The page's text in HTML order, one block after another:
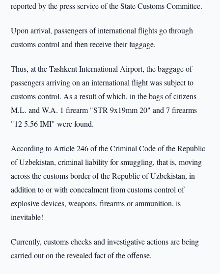
reported by the press service of the State Customs Committee.
Upon arrival, passengers of international flights go through
customs control and then receive their luggage.
Thus, at the Tashkent International Airport, the baggage of
passengers arriving on an international flight was subject to
customs control. As a result of which, in the bags of citizens
M.L. and W.A. 1 firearm "STR 9x19mm 20" and 7 firearms
"12 5.56 IMI" were found.
According to Article 246 of the Criminal Code of the Republic
of Uzbekistan, criminal liability for smuggling, that is, moving
across the customs border of the Republic of Uzbekistan, in
addition to or with concealment from customs control of
explosive devices, weapons, firearms or ammunition, is
inevitable!
Currently, customs checks and investigative actions are being
carried out on the revealed fact of the offense.